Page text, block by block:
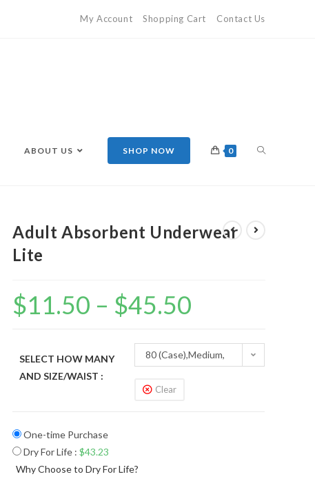
My Account Shopping Cart Contact Us
ABOUT US SHOP NOW 0
Adult Absorbent Underwear
Lite
$11.50 – $45.50
SELECT HOW MANY
AND SIZE/WAIST :
80 (Case),Medium,
Clear
One-time Purchase
Dry For Life :$43.23
Why Choose to Dry For Life?